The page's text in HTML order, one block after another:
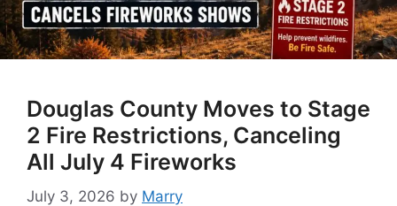
Douglas County Moves to Stage
2 Fire Restrictions, Canceling
All July 4 Fireworks
July 3, 2026 by Marry